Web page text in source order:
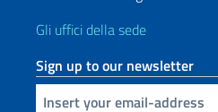
Gli uffici della sede
Sign up to our newsletter
Insert your email